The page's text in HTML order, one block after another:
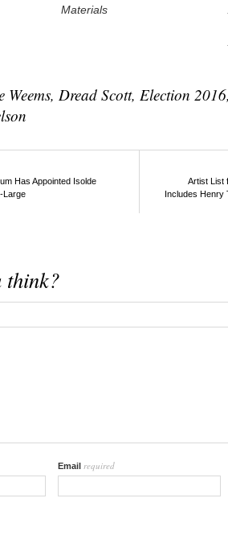
Materials
Weems, Dread Scott, Election 2016
Has Appointed Isolde
Large
Artist List
Includes Henry
think?
Email required